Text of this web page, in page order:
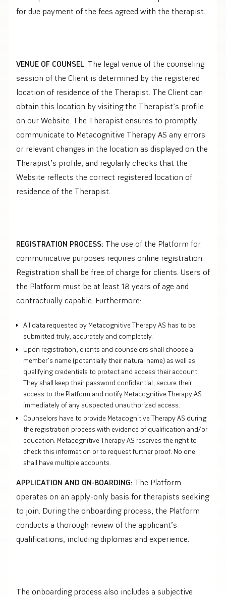
for due payment of the fees agreed with the therapist.
VENUE OF COUNSEL: The legal venue of the counseling
session of the Client is determined by the registered
location of residence of the Therapist. The Client can
obtain this location by visiting the Therapist’s profile
on our Website. The Therapist ensures to promptly
communicate to Metacognitive Therapy AS any errors
or relevant changes in the location as displayed on the
Therapist’s profile, and regularly checks that the
Website reflects the correct registered location of
residence of the Therapist.
REGISTRATION PROCESS: The use of the Platform for
communicative purposes requires online registration.
Registration shall be free of charge for clients. Users of
the Platform must be at least 18 years of age and
contractually capable. Furthermore:
All data requested by Metacognitive Therapy AS has to be
submitted truly, accurately and completely.
Upon registration, clients and counselors shall choose a
member’s name (potentially their natural name) as well as
qualifying credentials to protect and access their account.
They shall keep their password confidential, secure their
access to the Platform and notify Metacognitive Therapy AS
immediately of any suspected unauthorized access.
Counselors have to provide Metacognitive Therapy AS during
the registration process with evidence of qualification and/or
education. Metacognitive Therapy AS reserves the right to
check this information or to request further proof. No one
shall have multiple accounts.
APPLICATION AND ON-BOARDING: The Platform
operates on an apply-only basis for therapists seeking
to join. During the onboarding process, the Platform
conducts a thorough review of the applicant’s
qualifications, including diplomas and experience.
The onboarding process also includes a subjective